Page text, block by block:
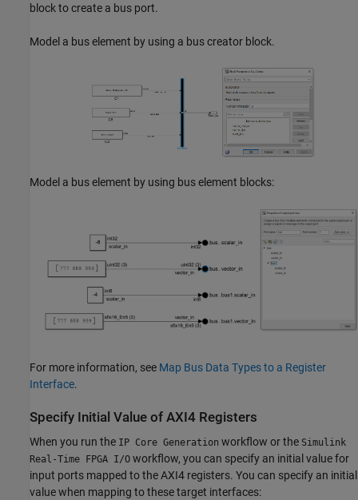
block to create a bus port.
Model a bus element by using a bus creator block.
Model a bus element by using bus element blocks:
For more information, see Map Bus Data Types to a Register
Interface.
Specify Initial Value of AXI4 Registers
When you run the IP Core Generation workflow or the Simulink
Real-Time FPGA I/O workflow, you can specify an initial value for
input ports mapped to the AXI4 registers. You can specify an initial
value when mapping to these target interfaces: